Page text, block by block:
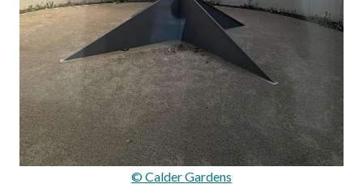
© Calder Gardens